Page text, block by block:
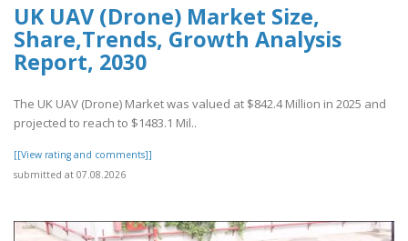
UK UAV (Drone) Market Size,
Share,Trends, Growth Analysis
Report, 2030
The UK UAV (Drone) Market was valued at $842.4 Million in 2025 and
projected to reach to $1483.1 Mil..
[[View rating and comments]]
submitted at 07.08.2026